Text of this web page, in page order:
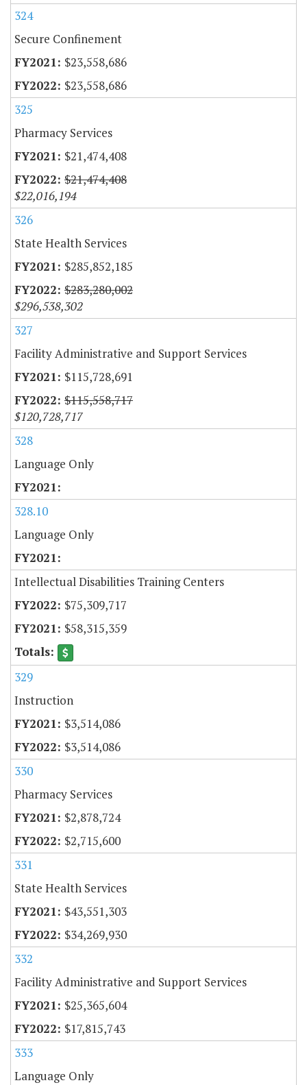
324
Secure Confinement
$23,558,686
$23,558,686
325
Pharmacy Services
$21,474,408
$21,474,408
$22,016,194
326
State Health Services
$285,852,185
$283,280,002
$296,538,302
327
Facility Administrative and Support Services
$115,728,691
$115,558,717
$120,728,717
328
Language Only
328.10
Language Only
Intellectual Disabilities Training Centers
$75,309,717
$58,315,359
329
Instruction
$3,514,086
$3,514,086
330
Pharmacy Services
$2,878,724
$2,715,600
331
State Health Services
$43,551,303
$34,269,930
332
Facility Administrative and Support Services
$25,365,604
$17,815,743
333
Language Only